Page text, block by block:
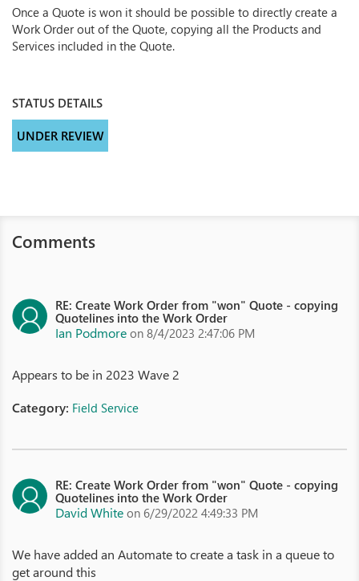
Once a Quote is won it should be possible to directly create a
Work Order out of the Quote, copying all the Products and
Services included in the Quote.
STATUS DETAILS
UNDER REVIEW
Comments
RE: Create Work Order from "won" Quote - copying
Quotelines into the Work Order
Ian Podmore on 8/4/2023 2:47:06 PM
Appears to be in 2023 Wave 2
Category: Field Service
RE: Create Work Order from "won" Quote - copying
Quotelines into the Work Order
David White on 6/29/2022 4:49:33 PM
We have added an Automate to create a task in a queue to
get around this